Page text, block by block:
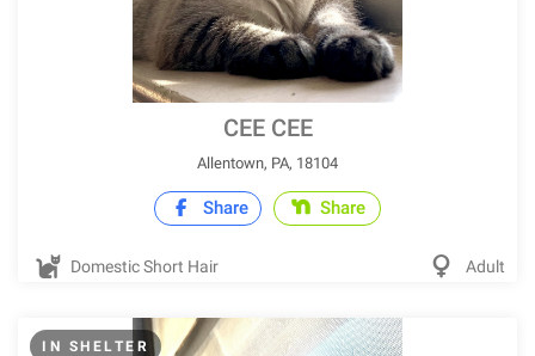
CEE CEE
Allentown, PA, 18104
Share Share
Domestic Short Hair Adult
IN SHELTER